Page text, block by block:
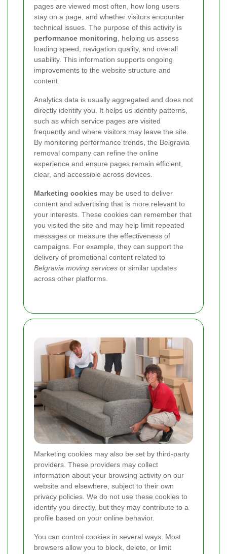
pages are viewed most often, how long users
stay on a page, and whether visitors encounter
technical issues. The purpose of this activity is
performance monitoring , helping us assess
loading speed, navigation quality, and overall
usability. This information supports ongoing
improvements to the website structure and
content.
Analytics data is usually aggregated and does not
directly identify you. It helps us identify patterns,
such as which service pages are visited
frequently and where visitors may leave the site.
By monitoring performance trends, the Belgravia
removal company can refine the online
experience and ensure pages remain efficient,
clear, and accessible across devices.
Marketing cookies may be used to deliver
content and advertising that is more relevant to
your interests. These cookies can remember that
you visited the site and may help limit repeated
messages or measure the effectiveness of
campaigns. For example, they can support the
delivery of promotional content related to
Belgravia moving services or similar updates
across other platforms.
Marketing cookies may also be set by third-party
providers. These providers may collect
information about your browsing activity on our
website and elsewhere, subject to their own
privacy policies. We do not use these cookies to
identify you directly, but they may contribute to a
profile based on your online behavior.
You can control cookies in several ways. Most
browsers allow you to block, delete, or limit